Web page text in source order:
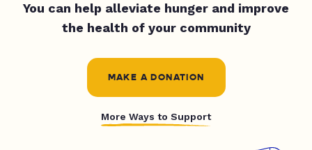
You can help alleviate hunger and improve
the health of your community
MAKE A DONATION
More Ways to Support